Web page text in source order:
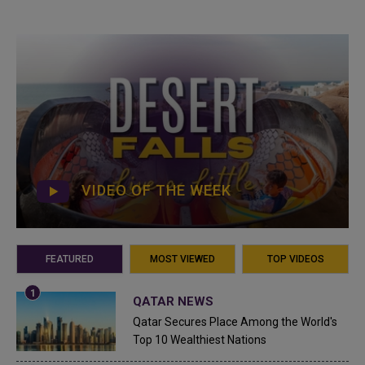
VIDEO OF THE WEEK
FEATURED MOST VIEWED TOP VIDEOS
QATAR NEWS
Qatar Secures Place Among the World's
Top 10 Wealthiest Nations